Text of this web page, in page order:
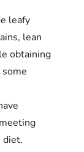
leafy
lean
obtaining
diet.